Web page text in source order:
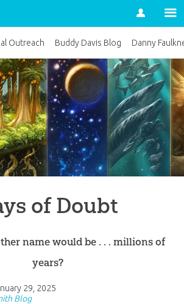
Account
of Doubt
name would be . . . millions of
years?
29, 2025
Blog
Outreach Buddy Davis Blog Danny